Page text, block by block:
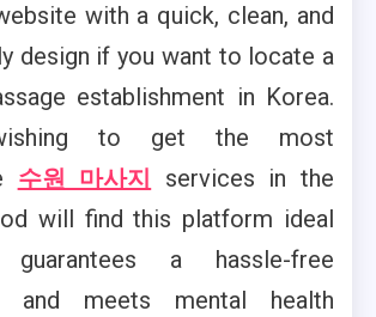
with a quick, clean, and
design if you want to locate a
establishment in Korea.
to get the most
수원 마사지
services in the
will find this platform ideal
a hassle-free
and meets mental health